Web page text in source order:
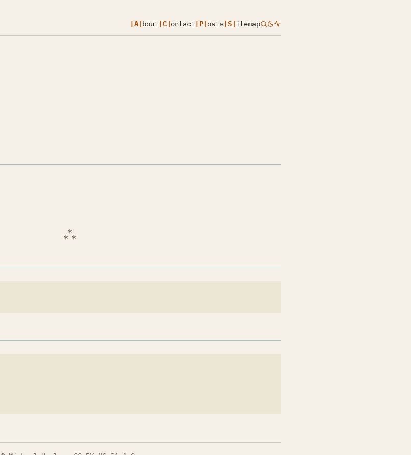
[A]bout[C]ontact[P]osts[S]itemap